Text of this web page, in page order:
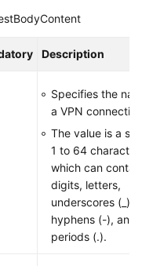
Description
Specifies the
a VPN
The value is a
1 to 64
which can
digits, letters,
underscores (_),
hyphens (-), and
periods (.).